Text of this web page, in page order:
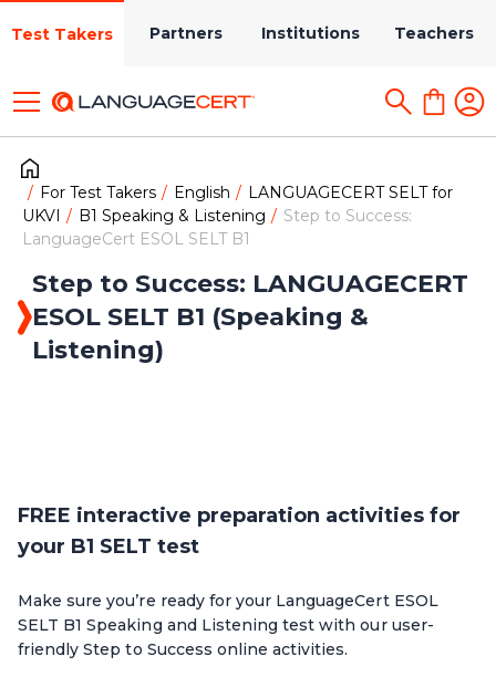
Test Takers Partners Institutions Teachers
For Test Takers English
LANGUAGECERT SELT for
UKVI
B1 Speaking & Listening
Step to Success:
LanguageCert ESOL SELT B1
Step to Success: LANGUAGECERT
ESOL SELT B1 (Speaking &
Listening)
FREE interactive preparation activities for
your B1 SELT test
Make sure you’re ready for your LanguageCert ESOL
SELT B1 Speaking and Listening test with our user-
friendly Step to Success online activities.